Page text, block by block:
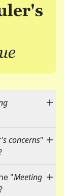
concerns"
"Meeting